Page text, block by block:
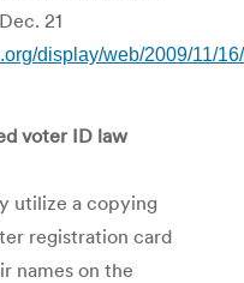
21
display/web/2009/11/
voter ID law
utilize a copying
registration card
names on the